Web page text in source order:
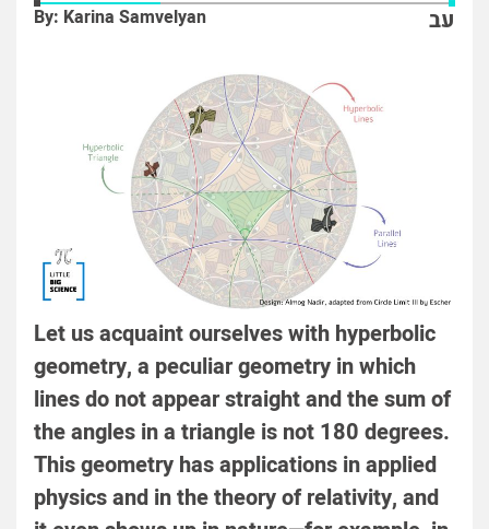
By: Karina Samvelyan עב
Let us acquaint ourselves with hyperbolic
geometry, a peculiar geometry in which
lines do not appear straight and the sum of
the angles in a triangle is not 180 degrees.
This geometry has applications in applied
physics and in the theory of relativity, and